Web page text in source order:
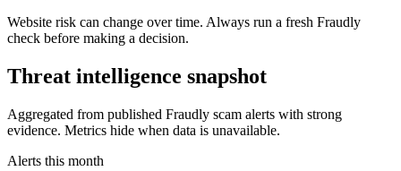
Website risk can change over time. Always run a fresh Fraudly
check before making a decision.
Threat intelligence snapshot
Aggregated from published Fraudly scam alerts with strong
evidence. Metrics hide when data is unavailable.
Alerts this month